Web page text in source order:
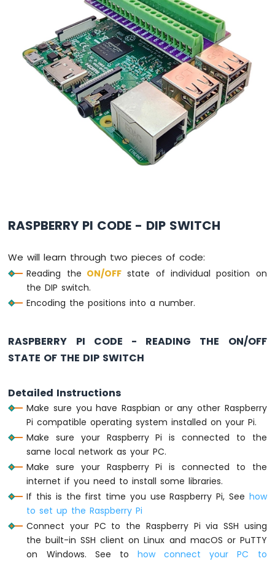
Light
Sensor
Sensor
Raspberry
Pi
Ultrasonic
Sensor
Pi
Ultrasonic
Sensor
-
Piezo
Buzzer
Raspberry
Pi
Ultrasonic
Sensor
Servo
Motor
Raspberry
RASPBERRY PI CODE - DIP SWITCH
We will learn through two pieces of code:
Reading the ON/OFF state of individual position on
the DIP switch.
Encoding the positions into a number.
RASPBERRY PI CODE - READING THE ON/OFF
STATE OF THE DIP SWITCH
Detailed Instructions
Make sure you have Raspbian or any other Raspberry
Pi compatible operating system installed on your Pi.
Make sure your Raspberry Pi is connected to the
same local network as your PC.
Make sure your Raspberry Pi is connected to the
internet if you need to install some libraries.
If this is the first time you use Raspberry Pi, See how
to set up the Raspberry Pi
Connect your PC to the Raspberry Pi via SSH using
the built-in SSH client on Linux and macOS or PuTTY
on Windows. See to how connect your PC to